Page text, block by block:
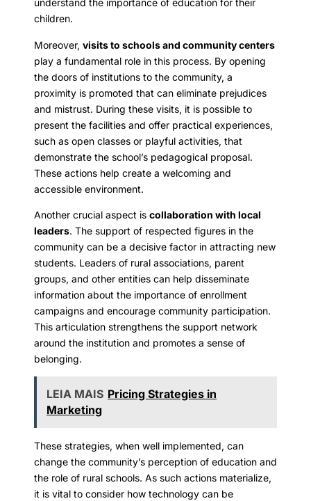
understand the importance of education for their
children.
Moreover, visits to schools and community centers
play a fundamental role in this process. By opening
the doors of institutions to the community, a
proximity is promoted that can eliminate prejudices
and mistrust. During these visits, it is possible to
present the facilities and offer practical experiences,
such as open classes or playful activities, that
demonstrate the school’s pedagogical proposal.
These actions help create a welcoming and
accessible environment.
Another crucial aspect is collaboration with local
leaders. The support of respected figures in the
community can be a decisive factor in attracting new
students. Leaders of rural associations, parent
groups, and other entities can help disseminate
information about the importance of enrollment
campaigns and encourage community participation.
This articulation strengthens the support network
around the institution and promotes a sense of
belonging.
LEIA MAIS Pricing Strategies in
Marketing
These strategies, when well implemented, can
change the community’s perception of education and
the role of rural schools. As such actions materialize,
it is vital to consider how technology can be